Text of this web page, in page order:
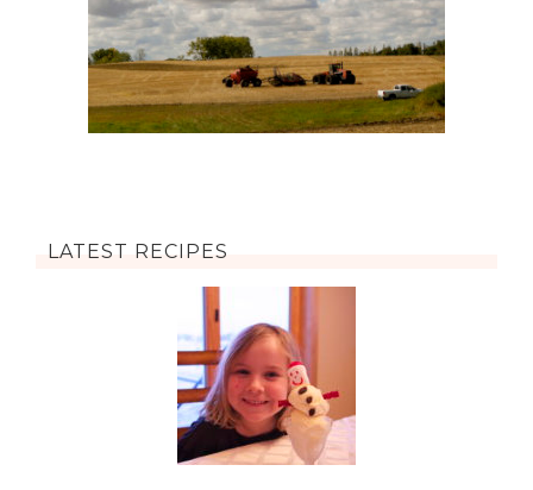
LATEST RECIPES